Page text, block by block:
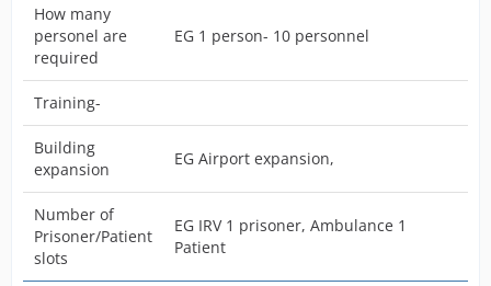
How many
personel are
required
EG 1 person- 10 personnel
Training-
Building
expansion
EG Airport expansion,
Number of
Prisoner/Patient
slots
EG IRV 1 prisoner, Ambulance 1
Patient